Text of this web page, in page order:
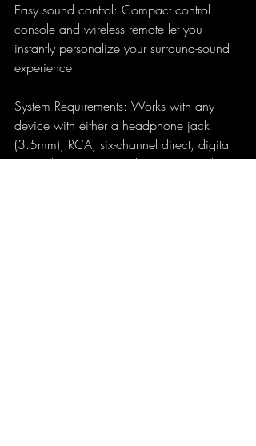
Easy sound control: Compact control
console and wireless remote let you
instantly personalize your surround-sound
experience
System Requirements: Works with any
device with either a headphone jack
(3.5mm), RCA, six-channel direct, digital
coaxial input or optical inputs. Signal to